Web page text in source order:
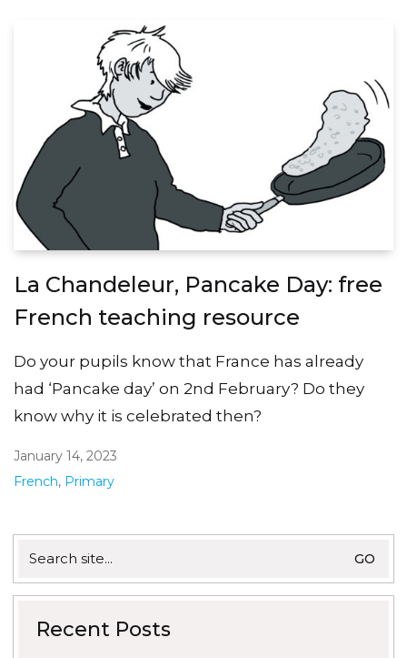
La Chandeleur, Pancake Day: free
French teaching resource
Do your pupils know that France has already
had ‘Pancake day’ on 2nd February? Do they
know why it is celebrated then?
January 14, 2023
French, Primary
for:
Recent Posts